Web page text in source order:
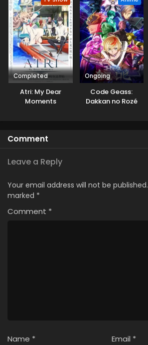
Completed
Atri: My Dear
Moments
Ongoing
Code Geass:
Dakkan no Rozé
Comment
Leave a Reply
Your email address will not be published.
marked *
Comment *
Name * Email *